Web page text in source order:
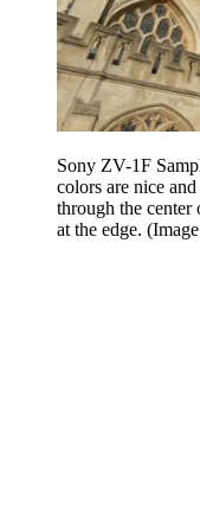
Sony ZV-1F
colors are nice
through the center
at the edge.